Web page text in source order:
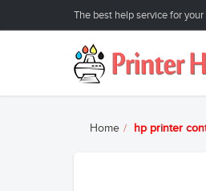
The best help service for
Home hp printer